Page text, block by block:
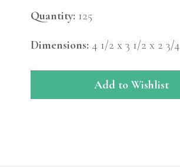
Quantity: 125
Dimensions: 4 1/2 x 3 1/2 x 2 3/4
Add to Wishlist